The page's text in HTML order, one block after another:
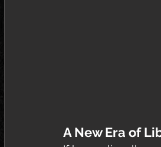
A New Era of